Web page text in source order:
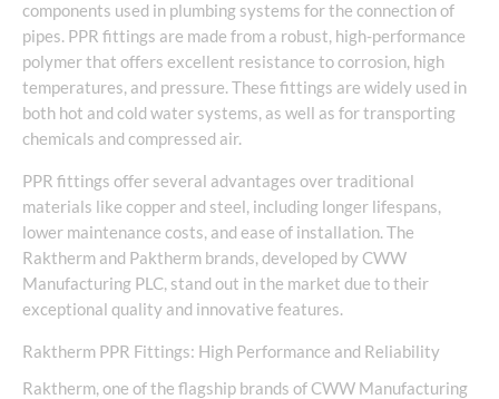
components used in plumbing systems for the connection of
pipes. PPR fittings are made from a robust, high-performance
polymer that offers excellent resistance to corrosion, high
temperatures, and pressure. These fittings are widely used in
both hot and cold water systems, as well as for transporting
chemicals and compressed air.
PPR fittings offer several advantages over traditional
materials like copper and steel, including longer lifespans,
lower maintenance costs, and ease of installation. The
Raktherm and Paktherm brands, developed by CWW
Manufacturing PLC, stand out in the market due to their
exceptional quality and innovative features.
Raktherm PPR Fittings: High Performance and Reliability
Raktherm, one of the flagship brands of CWW Manufacturing